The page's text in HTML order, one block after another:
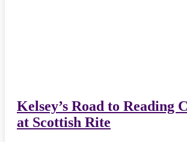
Kelsey’s Road to Reading
at Scottish Rite